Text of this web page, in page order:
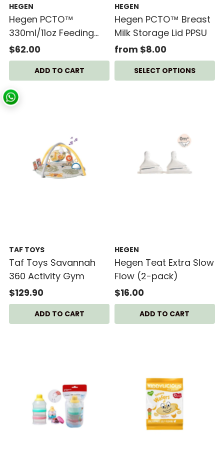
HEGEN
Hegen PCTO™
330ml/11oz Feeding
Bottle PPSU (2-pack)
$62.00
HEGEN
Hegen PCTO™ Breast
Milk Storage Lid PPSU
from $8.00
SELECT OPTIONS
TAF TOYS
Taf Toys Savannah
360 Activity Gym
$129.90
HEGEN
Hegen Teat Extra Slow
Flow (2-pack)
$16.00